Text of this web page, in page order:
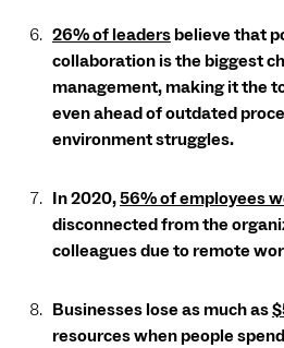
26% of leaders believe that
collaboration is the biggest
management, making it the
even ahead of outdated
environment struggles.
In 2020,56% of employees
disconnected from the
colleagues due to remote
Businesses lose as much as
resources when people